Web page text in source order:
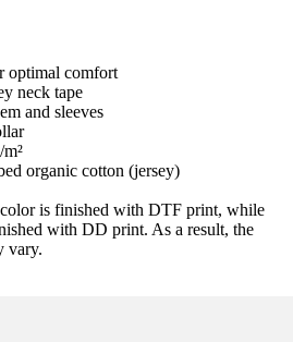
optimal comfort
neck tape
and sleeves
organic cotton (jersey)
is finished with DTF print, while
with DD print. As a result, the
vary.